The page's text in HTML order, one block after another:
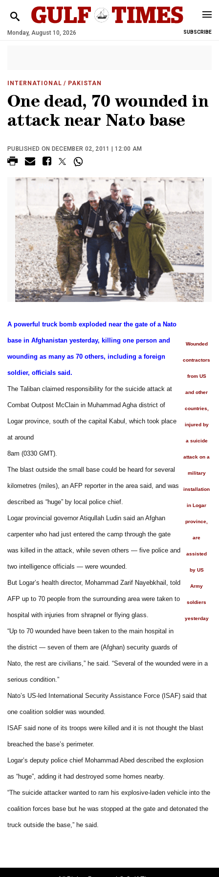
Monday, August 10, 2026 SUBSCRIBE
INTERNATIONAL / PAKISTAN
One dead, 70 wounded in
attack near Nato base
PUBLISHED ON DECEMBER 02, 2011 | 12:00 AM
Wounded
contractors
from US
and other
countries,
injured by
a suicide
attack on a
military
installation
in Logar
province,
are
assisted
by US
Army
soldiers
yesterday
A powerful truck bomb exploded near the gate of a Nato
base in Afghanistan yesterday, killing one person and
wounding as many as 70 others, including a foreign
soldier, officials said.
The Taliban claimed responsibility for the suicide attack at
Combat Outpost McClain in Muhammad Agha district of
Logar province, south of the capital Kabul, which took place
at around
8am (0330 GMT).
The blast outside the small base could be heard for several
kilometres (miles), an AFP reporter in the area said, and was
described as “huge” by local police chief.
Logar provincial governor Atiqullah Ludin said an Afghan
carpenter who had just entered the camp through the gate
was killed in the attack, while seven others — five police and
two intelligence officials — were wounded.
But Logar’s health director, Mohammad Zarif Nayebkhail, told
AFP up to 70 people from the surrounding area were taken to
hospital with injuries from shrapnel or flying glass.
“Up to 70 wounded have been taken to the main hospital in
the district — seven of them are (Afghan) security guards of
Nato, the rest are civilians,” he said. “Several of the wounded were in a
serious condition.”
Nato’s US-led International Security Assistance Force (ISAF) said that
one coalition soldier was wounded.
ISAF said none of its troops were killed and it is not thought the blast
breached the base’s perimeter.
Logar’s deputy police chief Mohammad Abed described the explosion
as “huge”, adding it had destroyed some homes nearby.
“The suicide attacker wanted to ram his explosive-laden vehicle into the
coalition forces base but he was stopped at the gate and detonated the
truck outside the base,” he said.